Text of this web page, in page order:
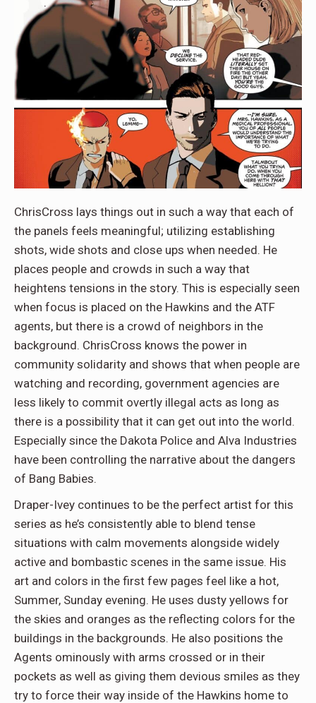
ChrisCross lays things out in such a way that each of
the panels feels meaningful; utilizing establishing
shots, wide shots and close ups when needed. He
places people and crowds in such a way that
heightens tensions in the story. This is especially seen
when focus is placed on the Hawkins and the ATF
agents, but there is a crowd of neighbors in the
background. ChrisCross knows the power in
community solidarity and shows that when people are
watching and recording, government agencies are
less likely to commit overtly illegal acts as long as
there is a possibility that it can get out into the world.
Especially since the Dakota Police and Alva Industries
have been controlling the narrative about the dangers
of Bang Babies.
Draper-Ivey continues to be the perfect artist for this
series as he’s consistently able to blend tense
situations with calm movements alongside widely
active and bombastic scenes in the same issue. His
art and colors in the first few pages feel like a hot,
Summer, Sunday evening. He uses dusty yellows for
the skies and oranges as the reflecting colors for the
buildings in the backgrounds. He also positions the
Agents ominously with arms crossed or in their
pockets as well as giving them devious smiles as they
try to force their way inside of the Hawkins home to